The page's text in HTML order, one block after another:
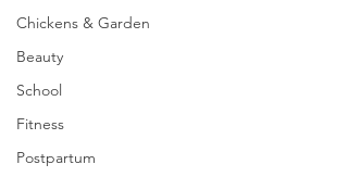
Chickens & Garden
Beauty
School
Fitness
Postpartum